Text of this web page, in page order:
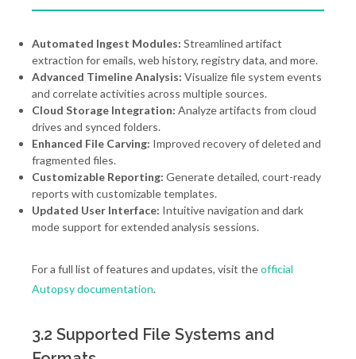
Automated Ingest Modules: Streamlined artifact
extraction for emails, web history, registry data, and more.
Advanced Timeline Analysis: Visualize file system events
and correlate activities across multiple sources.
Cloud Storage Integration: Analyze artifacts from cloud
drives and synced folders.
Enhanced File Carving: Improved recovery of deleted and
fragmented files.
Customizable Reporting: Generate detailed, court-ready
reports with customizable templates.
Updated User Interface: Intuitive navigation and dark
mode support for extended analysis sessions.
For a full list of features and updates, visit theofficial
Autopsy documentation.
3.2 Supported File Systems and